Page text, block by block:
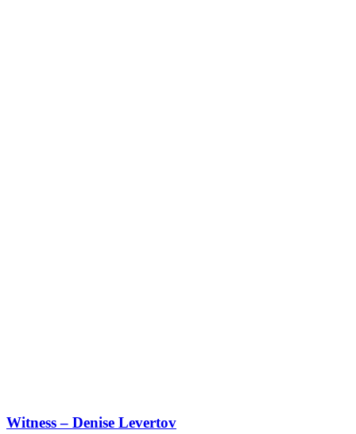
Witness – Denise Levertov